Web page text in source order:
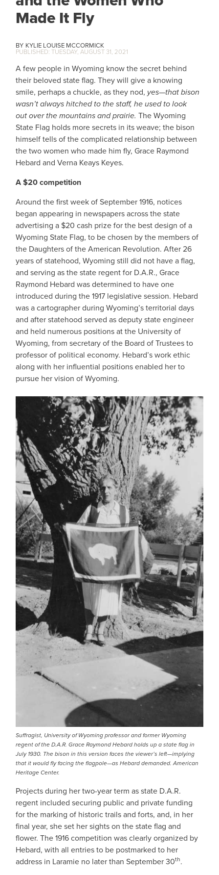
Made It Fly
KYLIE LOUISE MCCORMICK
TUESDAY, AUGUST 31, 2021
A few people in Wyoming know the secret behind
their beloved state flag. They will give a knowing
smile, perhaps a chuckle, as they nod, yes—that bison
wasn’t always hitched to the staff, he used to look
out over the mountains and prairie. The Wyoming
State Flag holds more secrets in its weave; the bison
himself tells of the complicated relationship between
the two women who made him fly, Grace Raymond
Hebard and Verna Keays Keyes.
A $20 competition
Around the first week of September 1916, notices
began appearing in newspapers across the state
advertising a $20 cash prize for the best design of a
Wyoming State Flag, to be chosen by the members of
the Daughters of the American Revolution. After 26
years of statehood, Wyoming still did not have a flag,
and serving as the state regent for D.A.R., Grace
Raymond Hebard was determined to have one
introduced during the 1917 legislative session. Hebard
was a cartographer during Wyoming’s territorial days
and after statehood served as deputy state engineer
and held numerous positions at the University of
Wyoming, from secretary of the Board of Trustees to
professor of political economy. Hebard’s work ethic
along with her influential positions enabled her to
pursue her vision of Wyoming.
Suffragist, University of Wyoming professor and former Wyoming
regent of the D.A.R. Grace Raymond Hebard holds up a state flag in
July 1930. The bison in this version faces the viewer’s left—implying
that it would fly facing the flagpole—as Hebard demanded. American
Heritage Center.
Projects during her two-year term as state D.A.R.
regent included securing public and private funding
for the marking of historic trails and forts, and, in her
final year, she set her sights on the state flag and
flower. The 1916 competition was clearly organized by
Hebard, with all entries to be postmarked to her
address in Laramie no later than September 30th.